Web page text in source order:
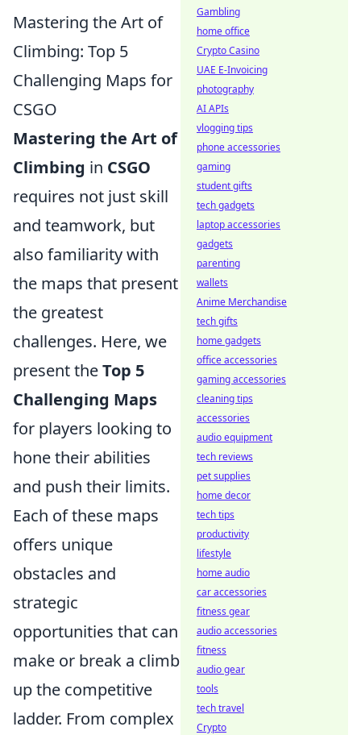
Mastering the Art of
Climbing: Top 5
Challenging Maps for
CSGO
Mastering the Art of
Climbing in CSGO
requires not just skill
and teamwork, but
also familiarity with
the maps that present
the greatest
challenges. Here, we
present theTop 5
Challenging Maps
for players looking to
hone their abilities
and push their limits.
Each of these maps
offers unique
obstacles and
strategic
opportunities that can
make or break a climb
up the competitive
ladder. From complex
Gambling
home office
Crypto Casino
UAE E-Invoicing
photography
AI APIs
vlogging tips
phone accessories
gaming
student gifts
tech gadgets
laptop accessories
gadgets
parenting
wallets
Anime Merchandise
tech gifts
home gadgets
office accessories
gaming accessories
cleaning tips
accessories
audio equipment
tech reviews
pet supplies
home decor
tech tips
productivity
lifestyle
home audio
car accessories
fitness gear
audio accessories
fitness
audio gear
tools
tech travel
Crypto